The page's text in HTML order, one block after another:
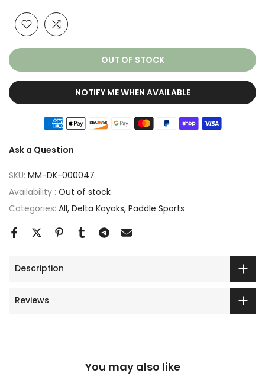
OUT OF STOCK
NOTIFY ME WHEN AVAILABLE
Ask a Question
SKU: MM-DK-000047
Availability : Out of stock
Categories: All Delta Kayaks Paddle Sports
Description
Reviews
You may also like